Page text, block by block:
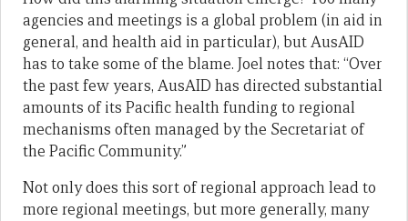
agencies and meetings is a global problem (in aid in
general, and health aid in particular), but AusAID
has to take some of the blame. Joel notes that: “Over
the past few years, AusAID has directed substantial
amounts of its Pacific health funding to regional
mechanisms often managed by the Secretariat of
the Pacific Community.”
Not only does this sort of regional approach lead to
more regional meetings, but more generally, many